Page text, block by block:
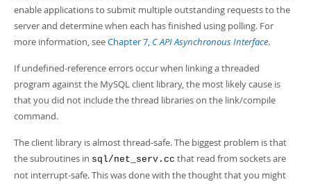
enable applications to submit multiple outstanding requests to the
server and determine when each has finished using polling. For
more information, seeChapter 7, C API Asynchronous Interface.
If undefined-reference errors occur when linking a threaded
program against the MySQL client library, the most likely cause is
that you did not include the thread libraries on the link/compile
command.
The client library is almost thread-safe. The biggest problem is that
the subroutines in sql/net_serv.cc that read from sockets are
not interrupt-safe. This was done with the thought that you might